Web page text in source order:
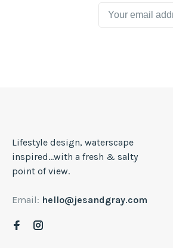
Lifestyle design, waterscape
inspired...with a fresh & salty
point of view.
Email: hello@jesandgray.com